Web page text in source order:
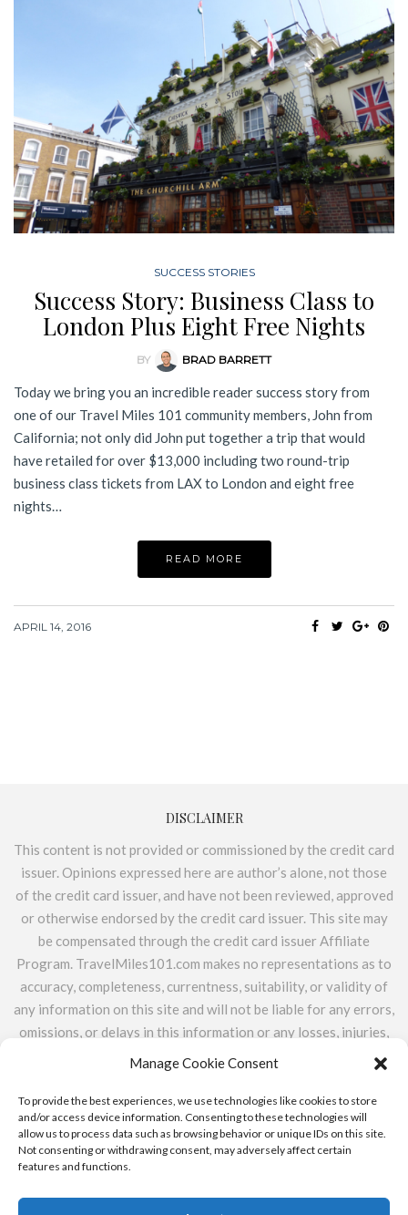
Manage Cookie Consent
To provide the best experiences, we use technologies like cookies to store
and/or access device information. Consenting to these technologies will
allow us to process data such as browsing behavior or unique IDs on this site.
Not consenting or withdrawing consent, may adversely affect certain
features and functions.
SUCCESS STORIES
Success Story: Business Class to
London Plus Eight Free Nights
BY BRAD BARRETT
Today we bring you an incredible reader success story from
one of our Travel Miles 101 community members, John from
California; not only did John put together a trip that would
have retailed for over $13,000 including two round-trip
business class tickets from LAX to London and eight free
nights…
READ MORE
APRIL 14, 2016
DISCLAIMER
This content is not provided or commissioned by the credit card
issuer. Opinions expressed here are author’s alone, not those
of the credit card issuer, and have not been reviewed, approved
or otherwise endorsed by the credit card issuer. This site may
be compensated through the credit card issuer Affiliate
Program. TravelMiles101.com makes no representations as to
accuracy, completeness, currentness, suitability, or validity of
any information on this site and will not be liable for any errors,
omissions, or delays in this information or any losses, injuries,
or damages arising from its display or use. All information is
include the entire universe of available financial or credit
offers.